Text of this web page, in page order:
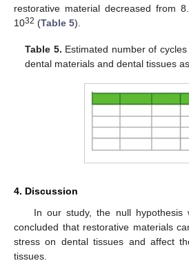
restorative material decreased from
1032 (Table 5).
Table 5. Estimated number of
dental materials and dental tissues
4. Discussion
In our study, the null
concluded that restorative materials
stress on dental tissues and affect
tissues.